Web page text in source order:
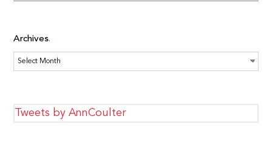
Archives
Archives
Tweets by AnnCoulter